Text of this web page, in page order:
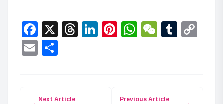
Facebook
X Threads
LinkedIn
Pinterest
WhatsApp
WeChat
Email
Next Article Previous Article